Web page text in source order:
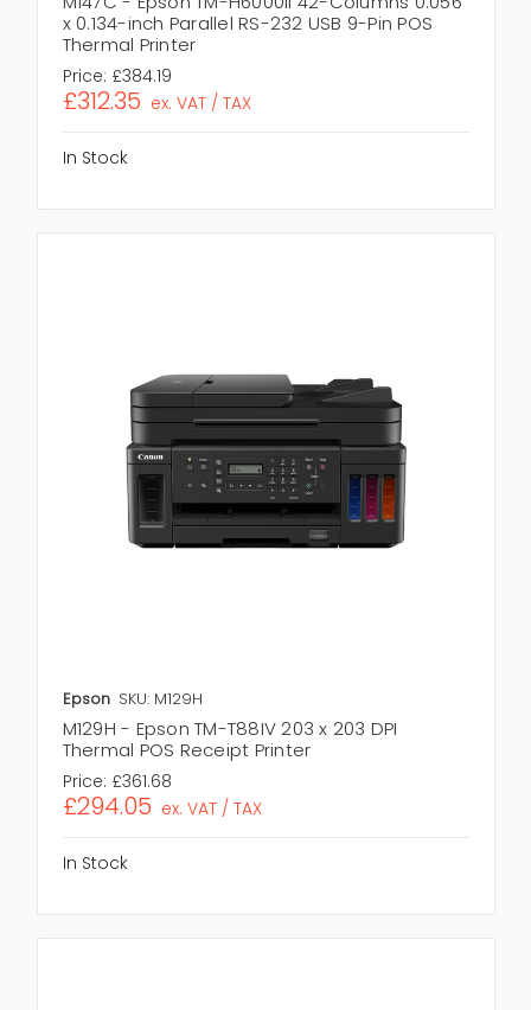
x 0.134-inch Parallel RS-232 USB 9-Pin POS
Thermal Printer
Price: £384.19
£312.35 ex. VAT / TAX
In Stock
Epson SKU: M129H
M129H - Epson TM-T88IV 203 x 203 DPI
Thermal POS Receipt Printer
Price: £361.68
£294.05 ex. VAT / TAX
In Stock